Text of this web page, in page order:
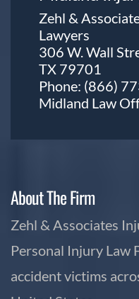
Zehl &
Lawyers
306 W. Wall
TX 79701
Phone: (866)
Midland Law
About The Firm
Zehl & Associates
Personal Injury Law
accident victims